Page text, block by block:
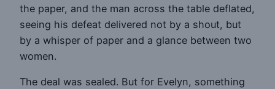
the paper, and the man across the table deflated,
seeing his defeat delivered not by a shout, but
by a whisper of paper and a glance between two
women.
The deal was sealed. But for Evelyn, something